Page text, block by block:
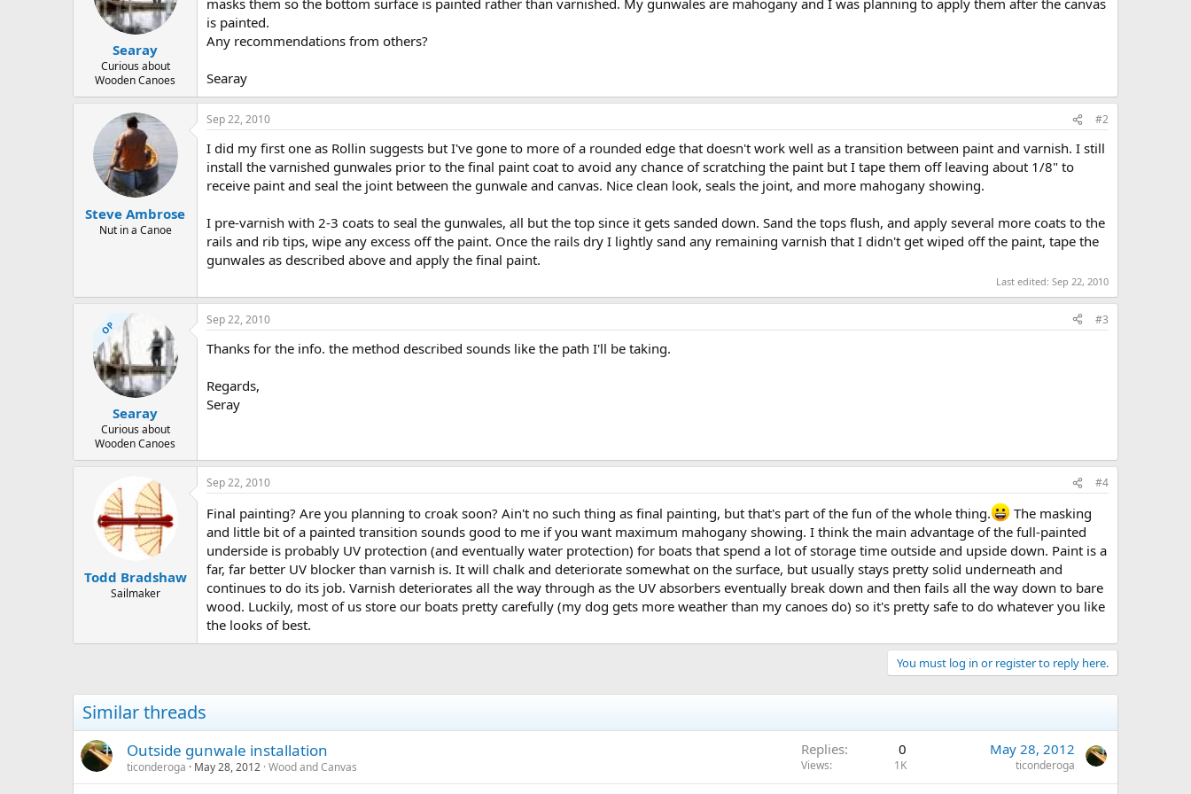
e
a
t
e
Searay
Curious about
Wooden Canoes
is painted.
Any recommendations from others?
Searay
Steve Ambrose
Nut in a Canoe
Sep 22, 2010 #2
I did my first one as Rollin suggests but I've gone to more of a rounded edge that doesn't work well as a transition between paint and varnish. I still
install the varnished gunwales prior to the final paint coat to avoid any chance of scratching the paint but I tape them off leaving about 1/8" to
receive paint and seal the joint between the gunwale and canvas. Nice clean look, seals the joint, and more mahogany showing.
I pre-varnish with 2-3 coats to seal the gunwales, all but the top since it gets sanded down. Sand the tops flush, and apply several more coats to the
rails and rib tips, wipe any excess off the paint. Once the rails dry I lightly sand any remaining varnish that I didn't get wiped off the paint, tape the
gunwales as described above and apply the final paint.
Last edited: Sep 22, 2010
OP
Searay
Curious about
Wooden Canoes
Sep 22, 2010 #3
Thanks for the info. the method described sounds like the path I'll be taking.
Regards,
Seray
Todd Bradshaw
Sailmaker
Sep 22, 2010 #4
Final painting? Are you planning to croak soon? Ain't no such thing as final painting, but that's part of the fun of the whole thing.
The masking
and little bit of a painted transition sounds good to me if you want maximum mahogany showing. I think the main advantage of the full-painted
underside is probably UV protection (and eventually water protection) for boats that spend a lot of storage time outside and upside down. Paint is a
far, far better UV blocker than varnish is. It will chalk and deteriorate somewhat on the surface, but usually stays pretty solid underneath and
continues to do its job. Varnish deteriorates all the way through as the UV absorbers eventually break down and then fails all the way down to bare
wood. Luckily, most of us store our boats pretty carefully (my dog gets more weather than my canoes do) so it's pretty safe to do whatever you like
the looks of best.
You must log in or register to reply here.
Similar threads
Outside gunwale installation
ticonderoga May 28, 2012 Wood and Canvas
Replies 0
Views 1K
May 28, 2012
ticonderoga